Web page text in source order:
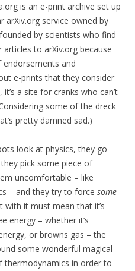
is an e-print archive set up
arXiv.org service owned by
by scientists who find
to arXiv.org because
endorsements and
e-prints that they consider
a site for cranks who can’t
some of the dreck
pretty damned sad.)
look at physics, they go
pick some piece of
uncomfortable – like
– and they try to force some
it must mean that it’s
energy – whether it’s
or browns gas – the
some wonderful magical
thermodynamics in order to